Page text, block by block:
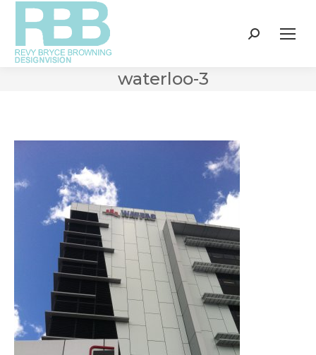
Search:
waterloo-3